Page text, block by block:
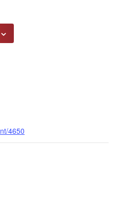
4650